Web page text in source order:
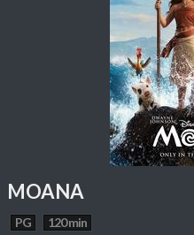
MOANA
PG 120 min